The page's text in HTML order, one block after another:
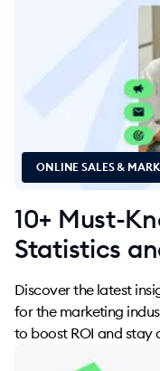
ONLINE SALES &
10+ Must-
Statistics
Discover the latest
for the marketing
to boost ROI and stay